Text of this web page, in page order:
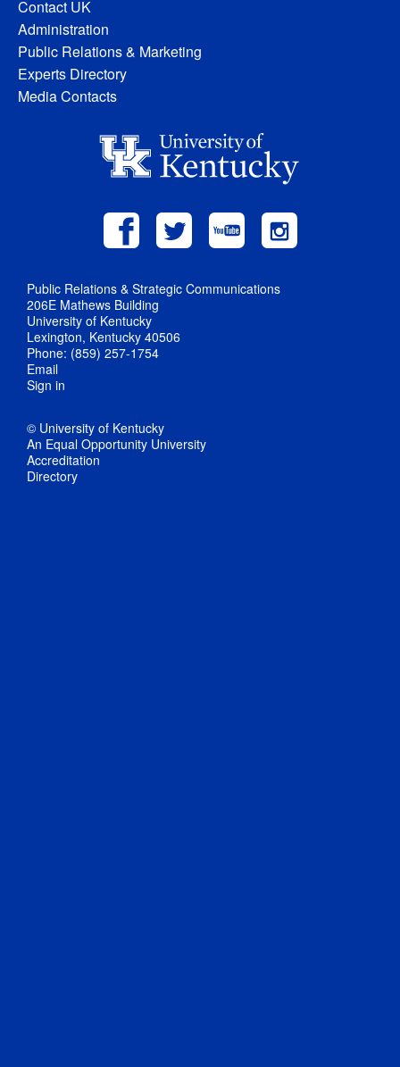
Contact UK
Administration
Public Relations & Marketing
Experts Directory
Media Contacts
Public Relations & Strategic Communications
206E Mathews Building
University of Kentucky
Lexington, Kentucky 40506
Phone: (859) 257-1754
Email
Sign in
© University of Kentucky
An Equal Opportunity University
Accreditation
Directory